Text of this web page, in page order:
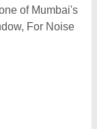
of Mumbai's
For Noise